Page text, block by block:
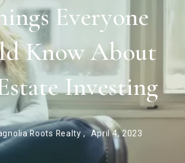
Everyone
Know About
Investing
Roots Realty , April 4, 2023